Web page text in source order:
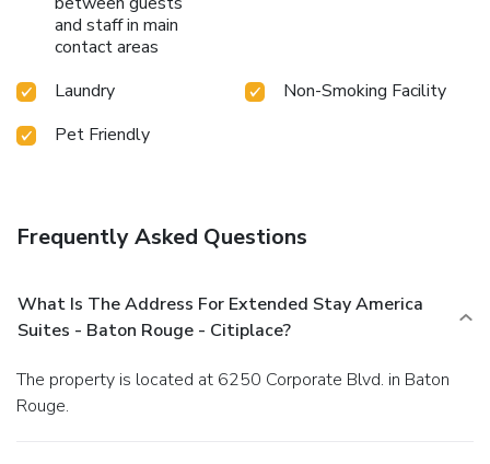
and staff in main
contact areas
Laundry
Non-Smoking Facility
Pet Friendly
Frequently Asked Questions
What Is The Address For Extended Stay America
Suites - Baton Rouge - Citiplace?
The property is located at 6250 Corporate Blvd. in Baton
Rouge.